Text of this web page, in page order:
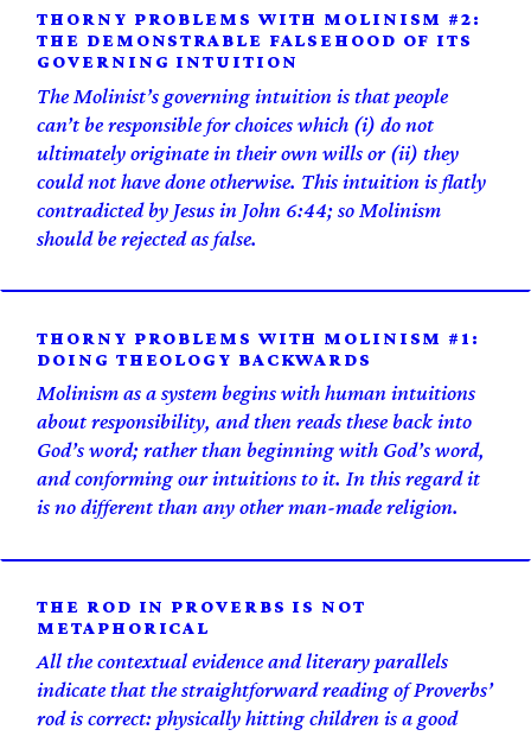
THORNY PROBLEMS WITH MOLINISM #2:
THE DEMONSTRABLE FALSEHOOD OF ITS
GOVERNING INTUITION
The Molinist’s governing intuition is that people
can’t be responsible for choices which (i) do not
ultimately originate in their own wills or (ii) they
could not have done otherwise. This intuition is flatly
contradicted by Jesus in John 6:44; so Molinism
should be rejected as false.
THORNY PROBLEMS WITH MOLINISM #1:
DOING THEOLOGY BACKWARDS
Molinism as a system begins with human intuitions
about responsibility, and then reads these back into
God’s word; rather than beginning with God’s word,
and conforming our intuitions to it. In this regard it
is no different than any other man-made religion.
THE ROD IN PROVERBS IS NOT
METAPHORICAL
All the contextual evidence and literary parallels
indicate that the straightforward reading of Proverbs’
rod is correct: physically hitting children is a good